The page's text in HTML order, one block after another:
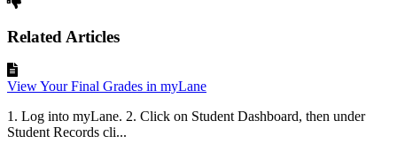
Related Articles
View Your Final Grades in myLane
1. Log into myLane. 2. Click on Student Dashboard, then under
Student Records cli...